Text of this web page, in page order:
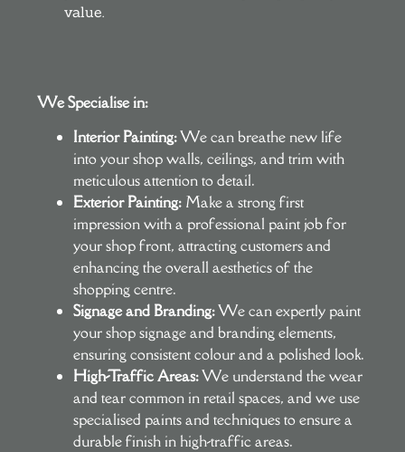
value.
We Specialise in:
Interior Painting:We can breathe new life
into your shop walls, ceilings, and trim with
meticulous attention to detail.
Exterior Painting: Make a strong first
impression with a professional paint job for
your shop front, attracting customers and
enhancing the overall aesthetics of the
shopping centre.
Signage and Branding:We can expertly paint
your shop signage and branding elements,
ensuring consistent colour and a polished look.
High-Traffic Areas:We understand the wear
and tear common in retail spaces, and we use
specialised paints and techniques to ensure a
durable finish in high-traffic areas.